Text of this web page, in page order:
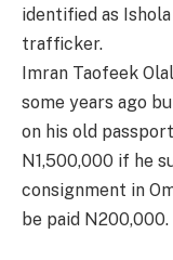
identified as
trafficker.
Imran Taofeek
some years ago
on his old
N1,500,000 if he
consignment in
be paid N200,000.